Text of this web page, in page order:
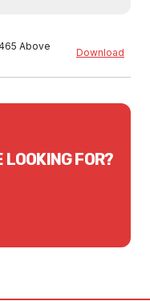
Above
Download
LOOKING FOR?